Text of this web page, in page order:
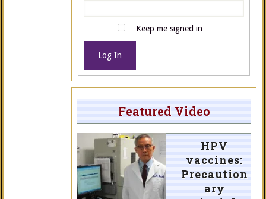
Keep me signed in
Log In
Featured Video
HPV
vaccines:
Precaution
ary